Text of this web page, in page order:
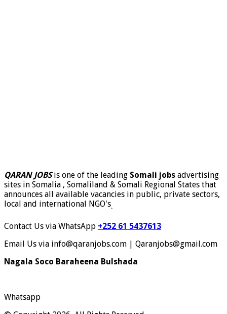
QARAN JOBSis one of the leading Somali jobs advertising
sites in Somalia , Somaliland & Somali Regional States that
announces all available vacancies in public, private sectors,
local and international NGO's.
Contact Us via WhatsApp +252 61 5437613
Email Us via info@qaranjobs.com | Qaranjobs@gmail.com
Nagala Soco Baraheena Bulshada
Whatsapp